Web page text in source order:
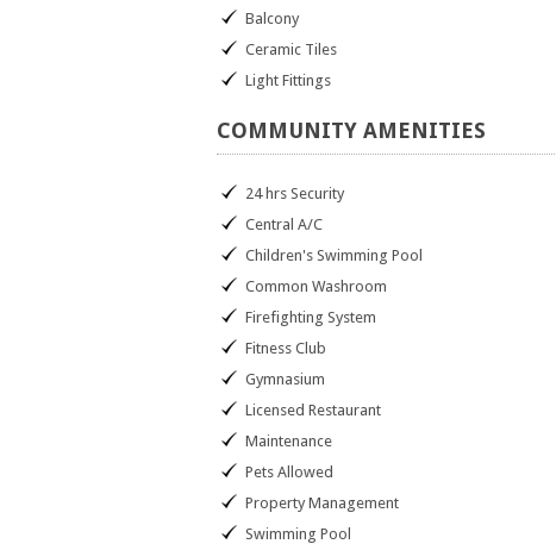
Balcony
Ceramic Tiles
Light Fittings
COMMUNITY AMENITIES
24 hrs Security
Central A/C
Children's Swimming Pool
Common Washroom
Firefighting System
Fitness Club
Gymnasium
Licensed Restaurant
Maintenance
Pets Allowed
Property Management
Swimming Pool